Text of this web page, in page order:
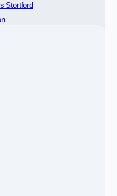
Stortford